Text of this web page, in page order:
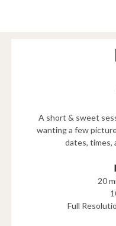
A short & sweet
wanting a few
dates, times,
20
Full